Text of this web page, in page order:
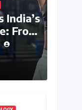
India’s
From
to